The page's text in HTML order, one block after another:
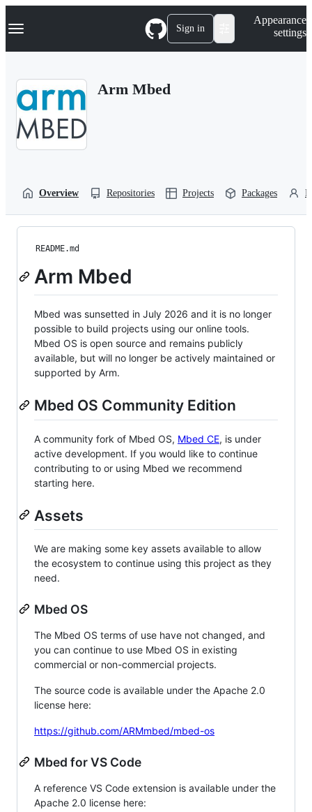
k
p
Navigation Menu Sign in
Appearance
settings
Arm Mbed
Overview Repositories Projects Packages
README.md
Arm Mbed
Mbed was sunsetted in July 2026 and it is no longer
possible to build projects using our online tools.
Mbed OS is open source and remains publicly
available, but will no longer be actively maintained or
supported by Arm.
Mbed OS Community Edition
A community fork of Mbed OS, Mbed CE, is under
active development. If you would like to continue
contributing to or using Mbed we recommend
starting here.
Assets
We are making some key assets available to allow
the ecosystem to continue using this project as they
need.
Mbed OS
The Mbed OS terms of use have not changed, and
you can continue to use Mbed OS in existing
commercial or non-commercial projects.
The source code is available under the Apache 2.0
license here:
https://github.com/ARMmbed/mbed-os
Mbed for VS Code
A reference VS Code extension is available under the
Apache 2.0 license here: